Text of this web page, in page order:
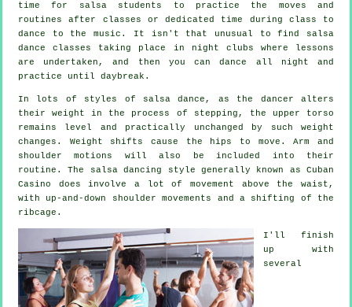
time for salsa students to practice the moves and
routines after classes or dedicated time during class to
dance to the music. It isn't that unusual to find salsa
dance classes taking place in night clubs where lessons
are undertaken, and then you can dance all night and
practice until daybreak.
In lots of styles of salsa dance, as the dancer alters
their weight in the process of stepping, the upper torso
remains level and practically unchanged by such weight
changes. Weight shifts cause the hips to move. Arm and
shoulder motions will also be included into their
routine. The salsa dancing style generally known as Cuban
Casino does involve a lot of movement above the waist,
with up-and-down shoulder movements and a shifting of the
ribcage.
I'll finish
up with
several